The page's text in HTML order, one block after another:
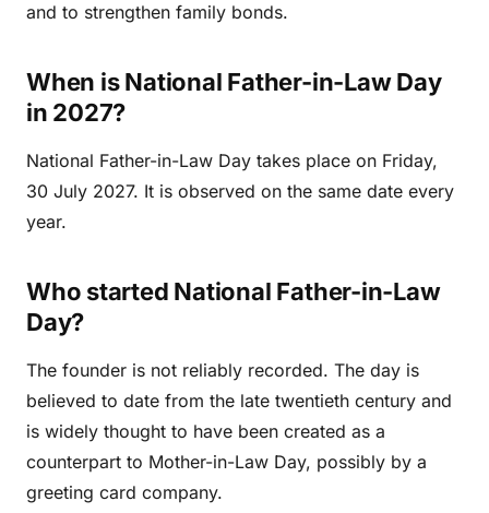
and to strengthen family bonds.
When is National Father-in-Law Day
in 2027?
National Father-in-Law Day takes place on Friday,
30 July 2027. It is observed on the same date every
year.
Who started National Father-in-Law
Day?
The founder is not reliably recorded. The day is
believed to date from the late twentieth century and
is widely thought to have been created as a
counterpart to Mother-in-Law Day, possibly by a
greeting card company.